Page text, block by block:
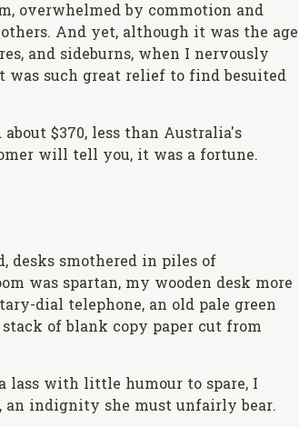
overwhelmed by commotion and
And yet, although it was the age
and sideburns, when I nervously
was such great relief to find besuited
$370, less than Australia's
will tell you, it was a fortune.
desks smothered in piles of
was spartan, my wooden desk more
dial telephone, an old pale green
of blank copy paper cut from
lass with little humour to spare, I
an indignity she must unfairly bear.